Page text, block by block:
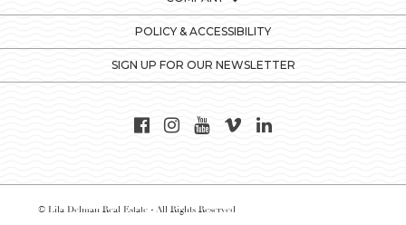
POLICY & ACCESSIBILITY
SIGN UP FOR OUR NEWSLETTER
© Lila Delman Real Estate - All Rights Reserved